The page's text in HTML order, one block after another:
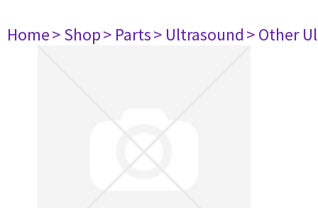
Home> Shop> Parts> Ultrasound> Other